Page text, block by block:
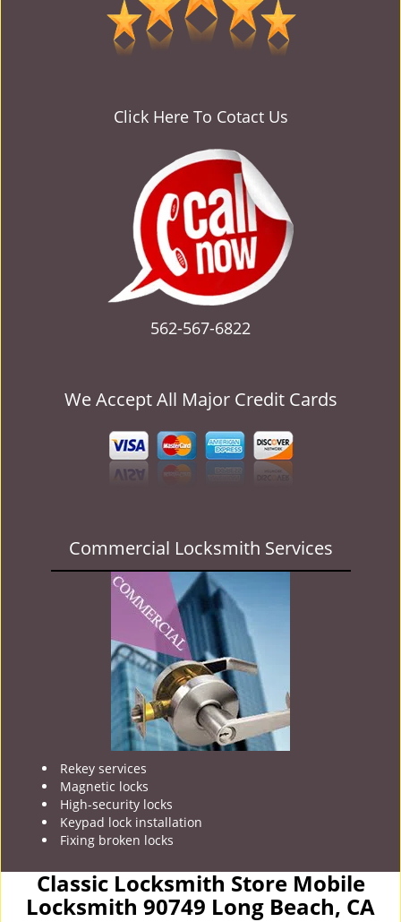
Click Here To Cotact Us
562-567-6822
We Accept All Major Credit Cards
Commercial Locksmith Services
Rekey services
Magnetic locks
High-security locks
Keypad lock installation
Fixing broken locks
Classic Locksmith Store Mobile
Locksmith 90749 Long Beach, CA